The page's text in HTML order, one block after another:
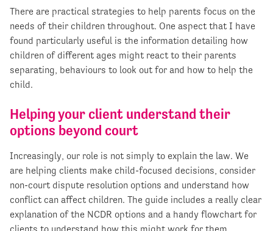
There are practical strategies to help parents focus on the
needs of their children throughout. One aspect that I have
found particularly useful is the information detailing how
children of different ages might react to their parents
separating, behaviours to look out for and how to help the
child.
Helping your client understand their
options beyond court
Increasingly, our role is not simply to explain the law. We
are helping clients make child-focused decisions, consider
non-court dispute resolution options and understand how
conflict can affect children. The guide includes a really clear
explanation of the NCDR options and a handy flowchart for